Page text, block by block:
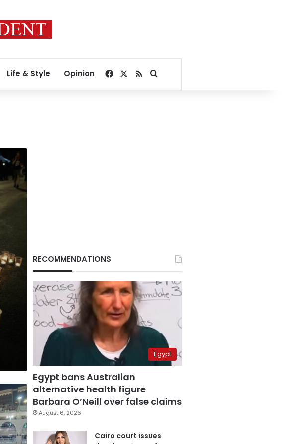
Life & Style Opinion Facebook
RSSSearch for
RECOMMENDATIONS
Egypt
Egypt bans Australian
alternative health figure
Barbara O’Neill over false claims
August 6, 2026
Cairo court issues